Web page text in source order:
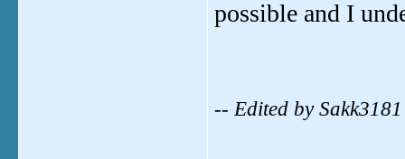
possible and I
-- Edited by